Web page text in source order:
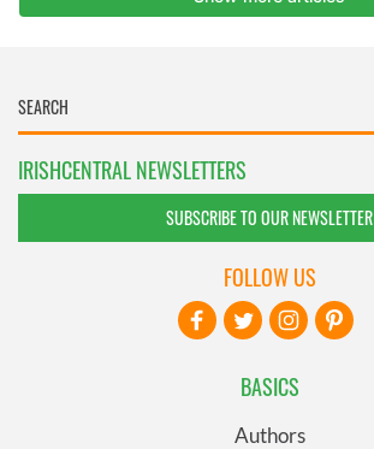
IRISHCENTRAL NEWSLETTERS
SUBSCRIBE TO OUR NEWSLETTER
BASICS
Authors
FOLLOW US